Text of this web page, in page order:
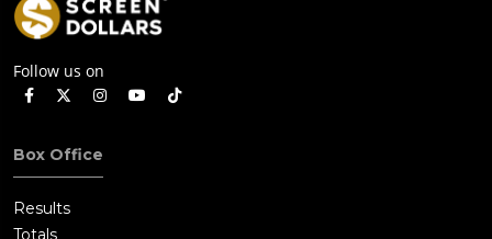
Follow us on
Box Office
Results